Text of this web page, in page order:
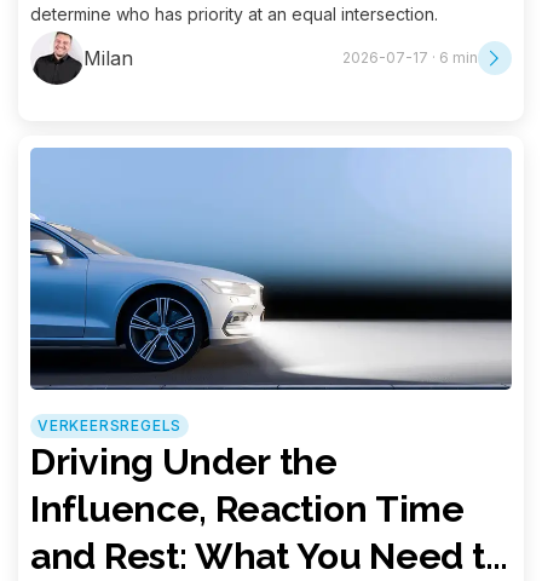
determine who has priority at an equal intersection.
Milan 2026-07-17 · 6 min
VERKEERSREGELS
Driving Under the
Influence, Reaction Time
and Rest: What You Need to